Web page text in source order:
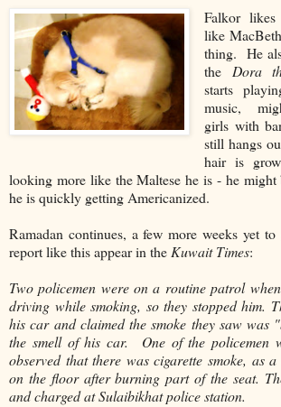
Falkor
like
thing. He
the Dora
starts
music,
girls with
still hangs
hair is
looking more like the Maltese he is - he
he is quickly getting Americanized.
Ramadan continues, a few more weeks yet
report like this appear in theKuwait Times:
Two policemen were on a routine patrol
driving while smoking, so they stopped him.
his car and claimed the smoke they saw was
the smell of his car. One of the policemen
observed that there was cigarette smoke, as
on the floor after burning part of the seat.
and charged at Sulaibikhat police station.